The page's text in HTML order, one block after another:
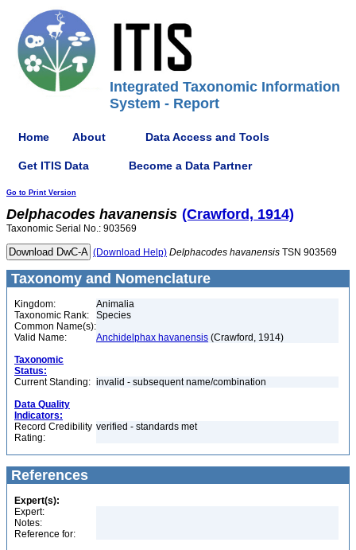
Integrated Taxonomic Information
System - Report
Home About Data Access and Tools
Get ITIS Data Become a Data Partner
Go to Print Version
Delphacodes havanensis (Crawford, 1914)
Taxonomic Serial No.: 903569
(Download Help) Delphacodes havanensis TSN 903569
Taxonomy and Nomenclature
Kingdom:
Animalia
Taxonomic Rank:
Species
Common Name(s):
Valid Name:
Anchidelphax havanensis (Crawford, 1914)
Taxonomic
Status:
Current Standing: invalid - subsequent name/combination
Data Quality
Indicators:
Record Credibility
Rating:
verified - standards met
References
Expert(s):
Expert:
Notes:
Reference for: